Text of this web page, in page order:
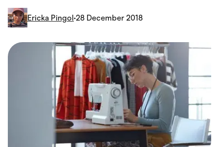
Fitness & Sports
Flowers, Gifts & Books
Gaming
Groceries
Health & Beauty
Home & Living
Marketplaces
Services & Utilities
Small Business Suppliers
Sustainable Products
Travel & Recreation
Ericka Pingol•28 December 2018